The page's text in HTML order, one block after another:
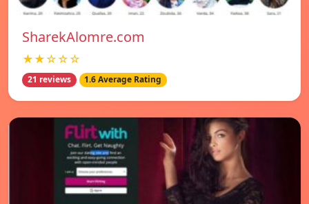
SharekAlomre.com
★★☆☆☆
21 reviews 1.6 Average Rating